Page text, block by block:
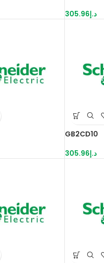
د.إ305.96
GB2CD10
د.إ305.96